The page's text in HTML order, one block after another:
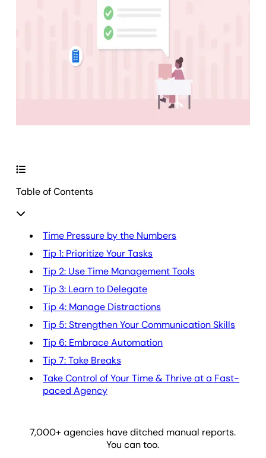
Table of Contents
Time Pressure by the Numbers
Tip 1: Prioritize Your Tasks
Tip 2: Use Time Management Tools
Tip 3: Learn to Delegate
Tip 4: Manage Distractions
Tip 5: Strengthen Your Communication Skills
Tip 6: Embrace Automation
Tip 7: Take Breaks
Take Control of Your Time & Thrive at a Fast-
paced Agency
7,000+ agencies have ditched manual reports.
You can too.